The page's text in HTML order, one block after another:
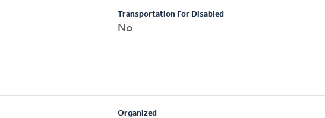
Transportation For Disabled
No
Organized